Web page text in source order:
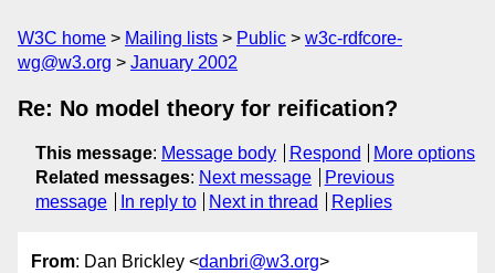
W3C home Mailing lists Public
w3c-rdfcore-
wg@w3.org
January 2002
Re: No model theory for reification?
This message: Message body Respond
More options
Related messages: Next message
Previous
message
In reply to Next in thread Replies
From: Dan Brickley <danbri@w3.org>